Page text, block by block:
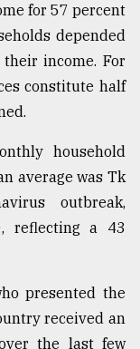
for 57 percent
depended
income. For
constitute half
household
average was Tk
outbreak,
reflecting a 43
presented the
received an
the last few